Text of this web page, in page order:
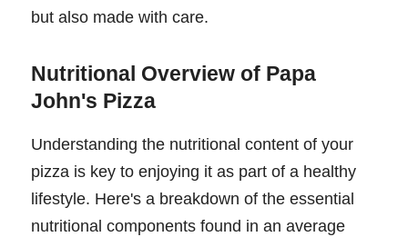
but also made with care.
Nutritional Overview of Papa
John's Pizza
Understanding the nutritional content of your
pizza is key to enjoying it as part of a healthy
lifestyle. Here's a breakdown of the essential
nutritional components found in an average